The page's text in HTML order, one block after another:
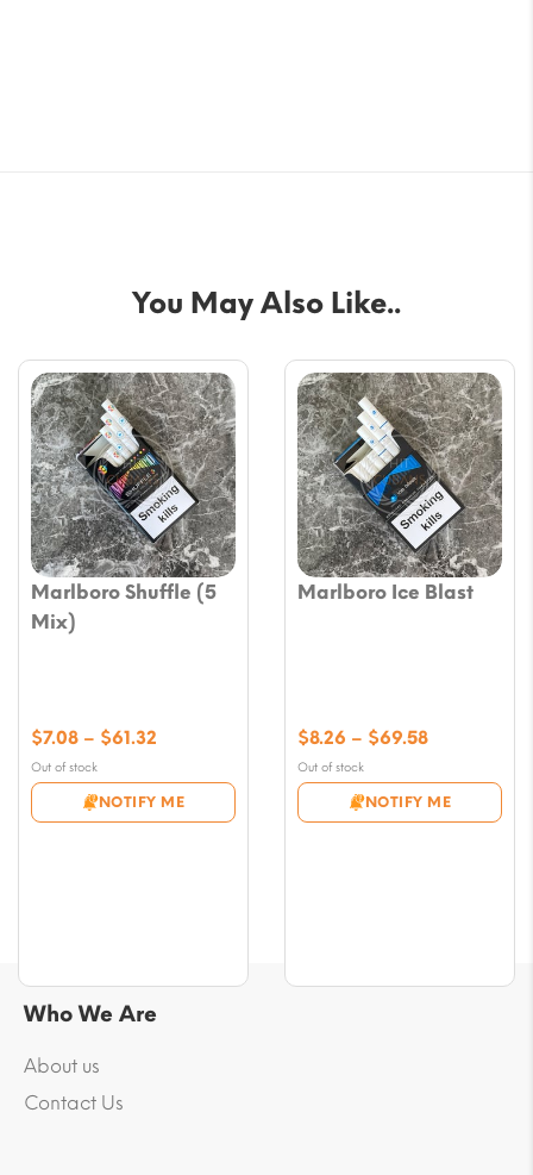
You May Also Like..
Marlboro Shuffle (5
Mix)
Out of stock
NOTIFY ME
$7.08 – $61.32
$7.08
through
Marlboro Ice Blast
Out of stock
NOTIFY ME
$8.26 – $69.58Price
$8.26
through
Who We Are
About us
Contact Us